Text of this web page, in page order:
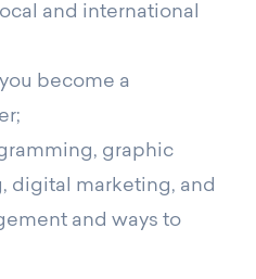
and international
become a
graphic
digital marketing, and
and ways to